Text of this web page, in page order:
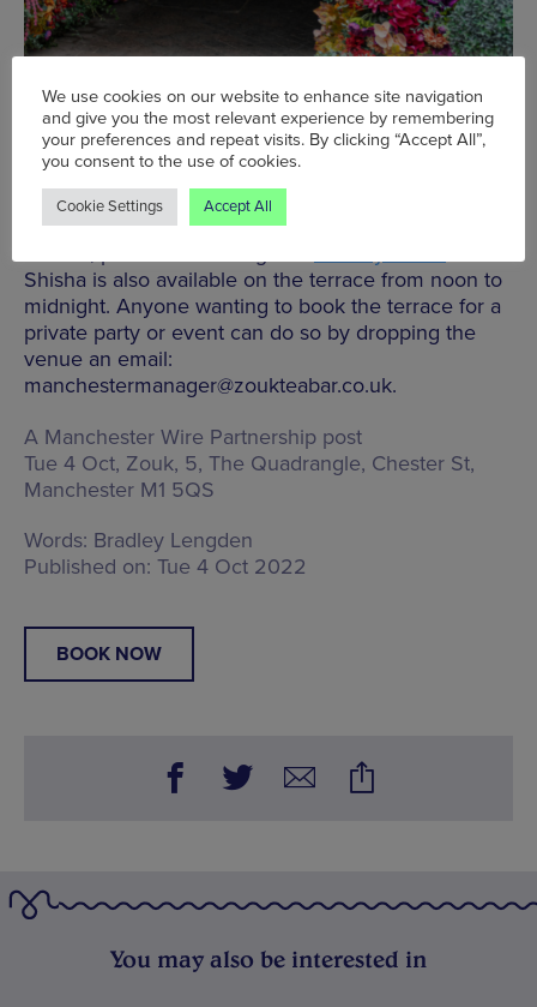
The full a la carte menu is available outdoors, as are
Zouk’s special menus including the tiffin lunch,
Shisha is also available on the terrace from noon to
midnight. Anyone wanting to book the terrace for a
private party or event can do so by dropping the
venue an email:
manchestermanager@zoukteabar.co.uk.
A Manchester Wire Partnership post
Tue 4 Oct, Zouk, 5, The Quadrangle, Chester St,
Manchester M1 5QS
Words: Bradley Lengden
Published on: Tue 4 Oct 2022
BOOK NOW
You may also be interested in
We use cookies on our website to enhance site navigation
and give you the most relevant experience by remembering
your preferences and repeat visits. By clicking “Accept All”,
you consent to the use of cookies.
Cookie Settings Accept All